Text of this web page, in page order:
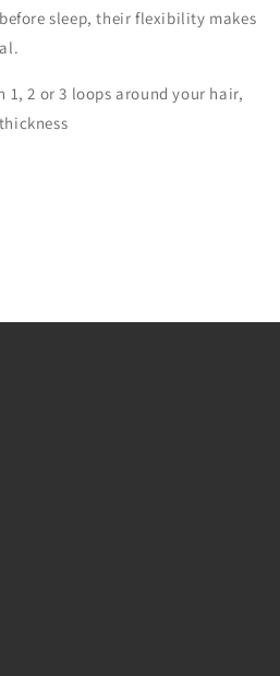
sleep, their flexibility makes
2 or 3 loops around your hair,